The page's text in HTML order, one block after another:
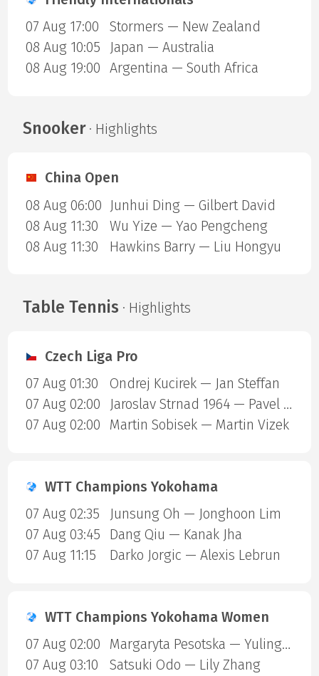
07 Aug 17:00
Stormers — New Zealand
08 Aug 10:05
Japan — Australia
08 Aug 19:00
Argentina — South Africa
Snooker· Highlights
China Open
08 Aug 06:00
Junhui Ding — Gilbert David
08 Aug 11:30
Wu Yize — Yao Pengcheng
08 Aug 11:30
Hawkins Barry — Liu Hongyu
Table Tennis · Highlights
Czech Liga Pro
07 Aug 01:30
Ondrej Kucirek — Jan Steffan
07 Aug 02:00
Jaroslav Strnad 1964 — Pavel Kulhanek
07 Aug 02:00
Martin Sobisek — Martin Vizek
WTT Champions Yokohama
07 Aug 02:35
Junsung Oh — Jonghoon Lim
07 Aug 03:45
Dang Qiu — Kanak Jha
07 Aug 11:15
Darko Jorgic — Alexis Lebrun
WTT Champions Yokohama Women
07 Aug 02:00
Margaryta Pesotska — Yuling Zhu
07 Aug 03:10
Satsuki Odo — Lily Zhang